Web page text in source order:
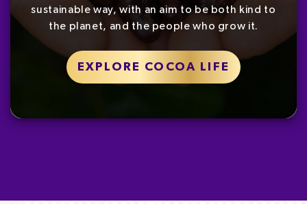
sustainable way, with an aim to be both kind to
the planet, and the people who grow it.
EXPLORE COCOA LIFE